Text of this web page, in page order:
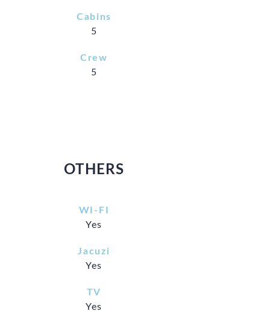
Cabins
5
Crew
5
OTHERS
WI-FI
Yes
Jacuzi
Yes
TV
Yes